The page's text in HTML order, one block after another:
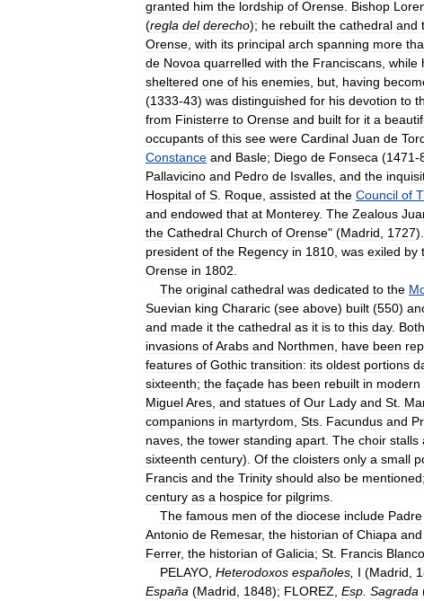
granted him the lordship of Orense Bishop
(regla del derecho); he rebuilt the cathedral and
Orense with its principal arch spanning more
de Novoa quarrelled with the Franciscans while
sheltered one of his enemies but having
(1333-43) was distinguished for his devotion to
from Finisterre to Orense and built for it a
occupants of this see were Cardinal Juan de
Constance and Basle; Diego de Fonseca (1471-
Pallavicino and Pedro de Isvalles and the
Hospital of S Roque assisted at the Council of
and endowed that at Monterey. The Zealous
the Cathedral Church of Orense" (Madrid 1727).
president of the Regency in 1810 was exiled by
Orense in 1802
The original cathedral was dedicated to the
Suevian king Chararic (see above) built (550)
and made it the cathedral as it is to this day. Both
invasions ofArabs and Northmen have been
features of Gothic transition: its oldest portions
sixteenth; the façade has been rebuilt in modern
MiguelAres and statues of Our Lady and St
companions in martyrdom Sts Facundus and
naves the tower standing apart The choir stalls
sixteenth century). Of the cloisters only a small
Francis and the Trinity should also be mentioned;
century as a hospice for pilgrims
The famous men of the diocese include Padre
Antonio de Remesar, the historian of Chiapa and
Ferrer, the historian of Galicia; St Francis Blanco
PELAYO Heterodoxos españoles I (Madrid
España (Madrid 1848); FLOREZ Esp Sagrada